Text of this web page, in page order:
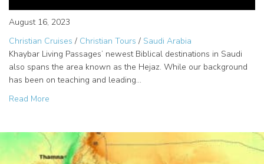
August 16, 2023
Christian Cruises / Christian Tours / Saudi Arabia
Khaybar Living Passages’ newest Biblical destinations in Saudi
also spans the area known as the Hejaz. While our background
has been on teaching and leading…
Read More